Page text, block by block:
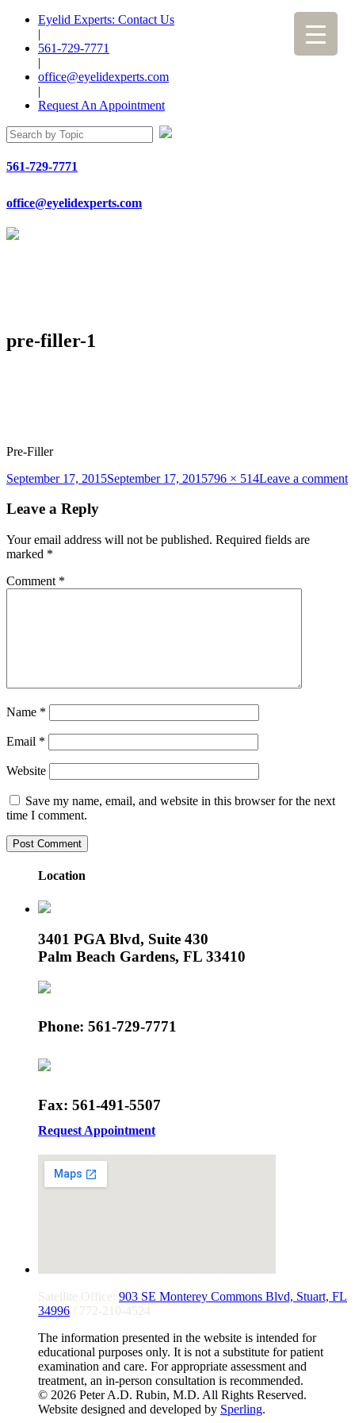
Eyelid Experts: Contact Us
|
561-729-7771
|
office@eyelidexperts.com
|
Request An Appointment
561-729-7771
office@eyelidexperts.com
pre-filler-1
Pre-Filler
Posted
September 17, 2015September 17, 2015Full
796 × 514Leave a comment
Leave a Reply
Your email address will not be published. Required fields are
marked *
Comment *
Name *
Email *
Website
Save my name, email, and website in this browser for the next
time I comment.
Location
3401 PGA Blvd, Suite 430
Palm Beach Gardens, FL 33410
Phone: 561-729-7771
Fax: 561-491-5507
Request Appointment
Satellite Office: 903 SE Monterey Commons Blvd, Stuart, FL
34996 / 772-210-4524
The information presented in the website is intended for
educational purposes only. It is not a substitute for patient
examination and care. For appropriate assessment and
treatment, an in-person consultation is recommended.
© 2026 Peter A.D. Rubin, M.D. All Rights Reserved.
Website designed and developed by Sperling.